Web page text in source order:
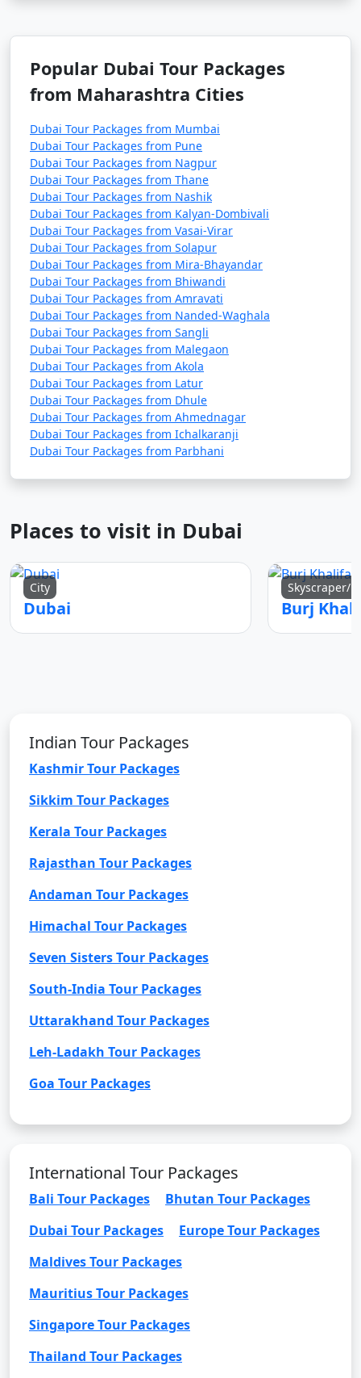
Popular Dubai Tour Packages
from Maharashtra Cities
Dubai Tour Packages from Mumbai
Dubai Tour Packages from Pune
Dubai Tour Packages from Nagpur
Dubai Tour Packages from Thane
Dubai Tour Packages from Nashik
Dubai Tour Packages from Kalyan-Dombivali
Dubai Tour Packages from Vasai-Virar
Dubai Tour Packages from Solapur
Dubai Tour Packages from Mira-Bhayandar
Dubai Tour Packages from Bhiwandi
Dubai Tour Packages from Amravati
Dubai Tour Packages from Nanded-Waghala
Dubai Tour Packages from Sangli
Dubai Tour Packages from Malegaon
Dubai Tour Packages from Akola
Dubai Tour Packages from Latur
Dubai Tour Packages from Dhule
Dubai Tour Packages from Ahmednagar
Dubai Tour Packages from Ichalkaranji
Dubai Tour Packages from Parbhani
Places to visit in Dubai
City
Dubai
Skyscraper/
Burj
Indian Tour Packages
Kashmir Tour Packages
Sikkim Tour Packages
Kerala Tour Packages
Rajasthan Tour Packages
Andaman Tour Packages
Himachal Tour Packages
Seven Sisters Tour Packages
South-India Tour Packages
Uttarakhand Tour Packages
Leh-Ladakh Tour Packages
Goa Tour Packages
International Tour Packages
Bali Tour Packages
Bhutan Tour Packages
Dubai Tour Packages
Europe Tour Packages
Maldives Tour Packages
Mauritius Tour Packages
Singapore Tour Packages
Thailand Tour Packages